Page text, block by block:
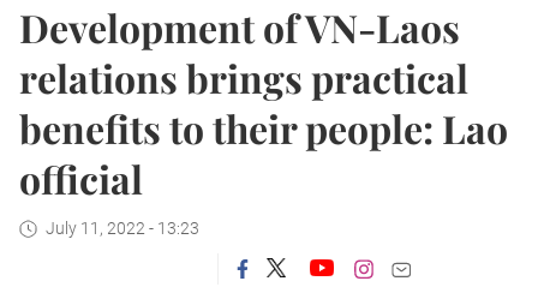
Development of VN-Laos
relations brings practical
benefits to their people: Lao
official
July 11, 2022 - 13:23